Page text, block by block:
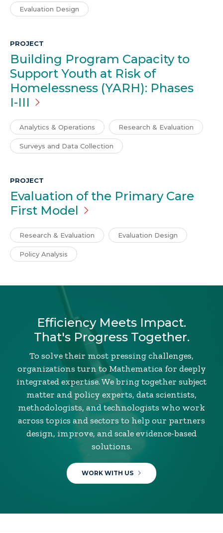
Evaluation Design
PROJECT
Building Program Capacity to
Support Youth at Risk of
Homelessness (YARH): Phases
I-III
Analytics & Operations Research & Evaluation
Surveys and Data Collection
PROJECT
Evaluation of the Primary Care
First Model
Research & Evaluation Evaluation Design
Policy Analysis
Efficiency Meets Impact.
That's Progress Together.
To solve their most pressing challenges,
organizations turn to Mathematica for deeply
integrated expertise. We bring together subject
matter and policy experts, data scientists,
methodologists, and technologists who work
across topics and sectors to help our partners
design, improve, and scale evidence-based
solutions.
WORK WITH US